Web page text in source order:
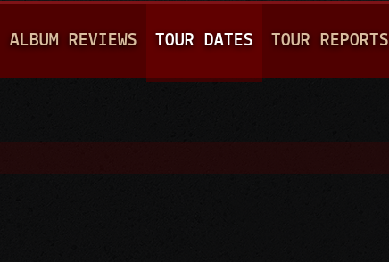
A
I
M
E
ALBUM REVIEWS TOUR DATES TOUR REPORTS